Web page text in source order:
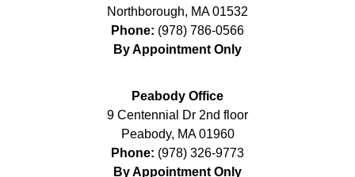
Northborough, MA 01532
Phone: (978) 786-0566
By Appointment Only
Peabody Office
9 Centennial Dr 2nd floor
Peabody, MA 01960
Phone: (978) 326-9773
By Appointment Only